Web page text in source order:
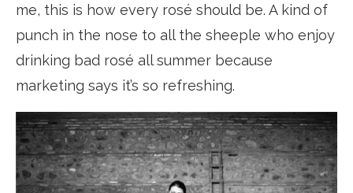
me, this is how every rosé should be. A kind of
punch in the nose to all the sheeple who enjoy
drinking bad rosé all summer because
marketing says it’s so refreshing.